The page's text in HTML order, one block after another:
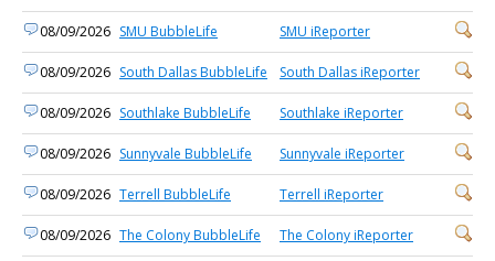
08/09/2026 SMU BubbleLife SMU iReporter
08/09/2026 South Dallas BubbleLife South Dallas iReporter
08/09/2026 Southlake BubbleLife Southlake iReporter
08/09/2026 Sunnyvale BubbleLife Sunnyvale iReporter
08/09/2026 Terrell BubbleLife Terrell iReporter
08/09/2026 The Colony BubbleLife The Colony iReporter